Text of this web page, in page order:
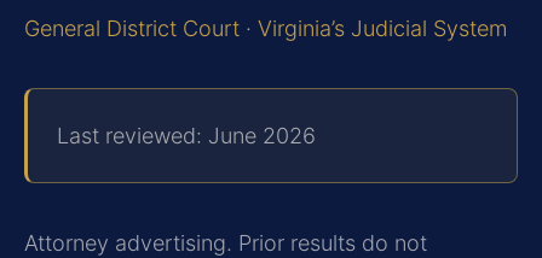
General District Court · Virginia’s Judicial System
Last reviewed: June 2026
Attorney advertising. Prior results do not